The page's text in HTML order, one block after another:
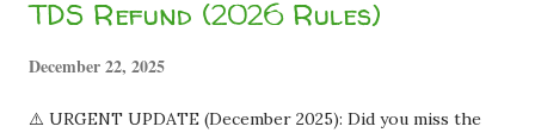
TDS Refund (2026 Rules)
December 22, 2025
⚠️ URGENT UPDATE (December 2025): Did you miss the